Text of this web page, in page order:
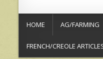
HOME AG/FARMING
FRENCH/CREOLE